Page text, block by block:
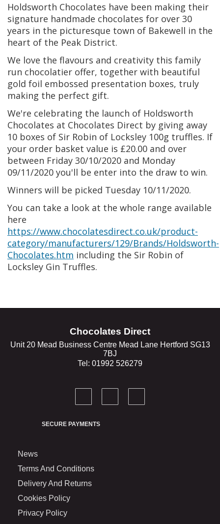
Holdsworth Chocolates have been making their
signature handmade chocolates for over 30
years in the picturesque town of Bakewell in the
heart of the Peak District.
We love the flavours and creativity this family
run chocolatier offer, together with beautiful
gold foil embossed presentation boxes, truly
making the perfect gift.
We're celebrating the launch of Holdsworth
Chocolates at Chocolates Direct by giving away
10 boxes of Sir Robin of Locksley 100g truffles. If
your order basket value is £20.00 and over
between Friday 30/10/2020 and Monday
09/11/2020 you'll be enter into the draw to win.
Winners will be picked Tuesday 10/11/2020.
You can take a look at the whole range available
here
https://www.chocolatesdirect.co.uk/product-
category/manufacturers/129/Brands/Holdsworth-
Chocolates.htm including the Sir Robin of
Locksley Gin Truffles.
Chocolates Direct
Unit 20 Mead Business Centre Mead Lane Hertford SG13
7BJ
Tel: 01992 526279
SECURE PAYMENTS
News
Terms And Conditions
Delivery And Returns
Cookies Policy
Privacy Policy